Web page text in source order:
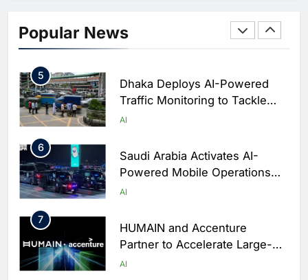
Popular NewsInitiative to Integrate AI Into
Digital Education in Saudi
AI
5
Dhaka Deploys AI-Powered
Traffic Monitoring to Tackle
Chronic Congestion
AI
6
Saudi Arabia Activates AI-
Powered Mobile Operations
Centers for Hajj Season
AI
7
HUMAIN and Accenture
Partner to Accelerate Large-
Scale AI Adoption Across
AI